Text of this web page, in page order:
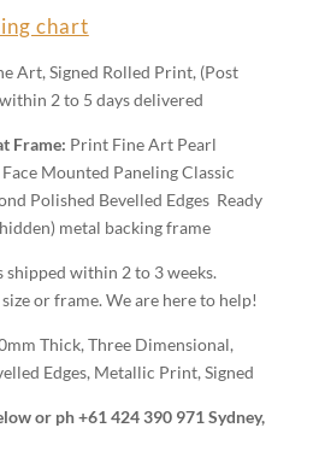
chart
Art, Signed Rolled Print, (Post
2 to 5 days delivered
Frame: Print Fine Art Pearl
Mounted Paneling Classic
Polished Bevelled Edges Ready
metal backing frame
within 2 to 3 weeks.
or frame. We are here to help!
Thick, Three Dimensional,
Edges, Metallic Print, Signed
or ph +61 424 390 971 Sydney,